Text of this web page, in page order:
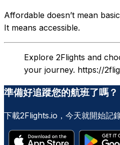
Affordable doesn’t mean
It means accessible.
Explore 2Flights and
your journey. https://
準備好追蹤您的航班了嗎？
下載2Flights.io，今天就開始記